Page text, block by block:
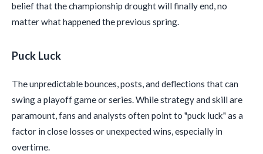
belief that the championship drought will finally end, no
matter what happened the previous spring.
Puck Luck
The unpredictable bounces, posts, and deflections that can
swing a playoff game or series. While strategy and skill are
paramount, fans and analysts often point to "puck luck" as a
factor in close losses or unexpected wins, especially in
overtime.